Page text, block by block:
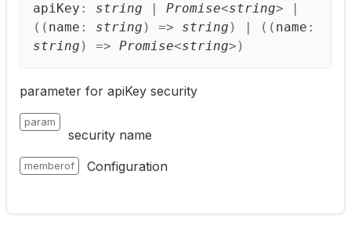
apiKey : string | Promise<string> |
( ( name : string ) => string ) | ( ( name :
string ) => Promise<string> )
parameter for apiKey security
param
security name
memberof Configuration